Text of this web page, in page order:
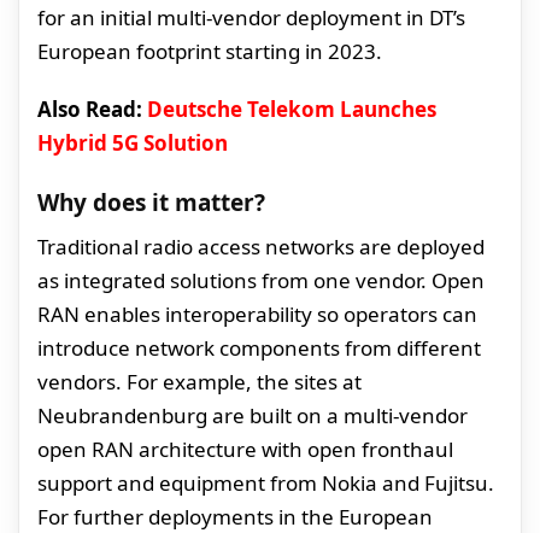
for an initial multi-vendor deployment in DT’s
European footprint starting in 2023.
Also Read: Deutsche Telekom Launches
Hybrid 5G Solution
Why does it matter?
Traditional radio access networks are deployed
as integrated solutions from one vendor. Open
RAN enables interoperability so operators can
introduce network components from different
vendors. For example, the sites at
Neubrandenburg are built on a multi-vendor
open RAN architecture with open fronthaul
support and equipment from Nokia and Fujitsu.
For further deployments in the European